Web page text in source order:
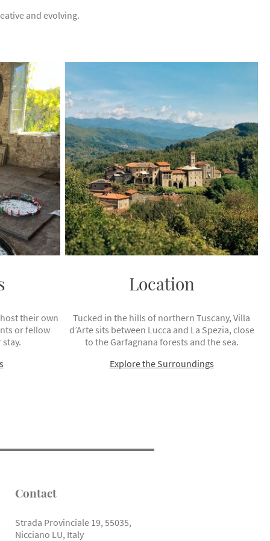
and evolving.
their own
or fellow
Location
Tucked in the hills of northern Tuscany, Villa
d’Arte sits between Lucca and La Spezia, close
to the Garfagnana forests and the sea.
Explore the Surroundings
Contact
Strada Provinciale 19, 55035,
Nicciano LU, Italy